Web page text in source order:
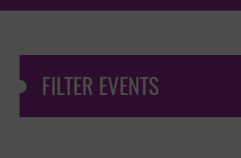
FILTER EVENTS